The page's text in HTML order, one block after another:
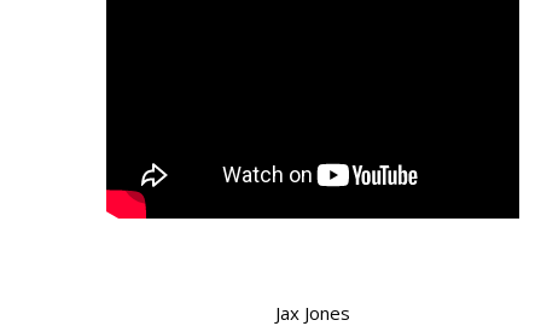
Jax Jones